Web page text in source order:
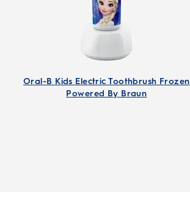
Oral-B Kids Electric Toothbrush Frozen
Powered By Braun